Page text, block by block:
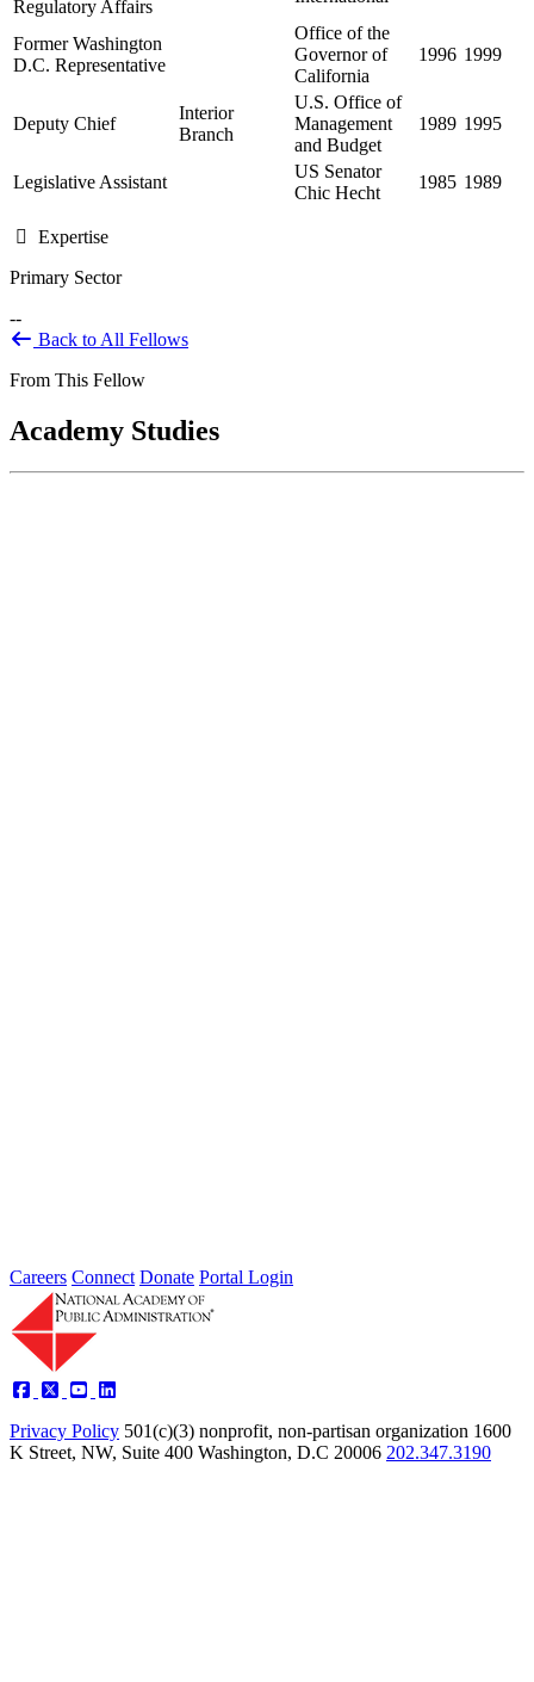
Regulatory Affairs
Former Washington
D.C. Representative
Office of the
Governor of
California
1996 1999
Deputy Chief
Interior
Branch
U.S. Office of
Management
and Budget
1989 1995
Legislative Assistant
US Senator
Chic Hecht
1985 1989
Expertise
Primary Sector
--
Back to All Fellows
From This Fellow
Academy Studies
Careers Connect Donate Portal Login
Privacy Policy 501(c)(3) nonprofit, non-partisan organization 1600
K Street, NW, Suite 400 Washington, D.C 20006 202.347.3190